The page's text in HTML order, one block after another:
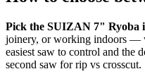
Pick the SUIZAN 7" Ryoba
joinery, or working indoors —
easiest saw to control and the
second saw for rip vs crosscut.